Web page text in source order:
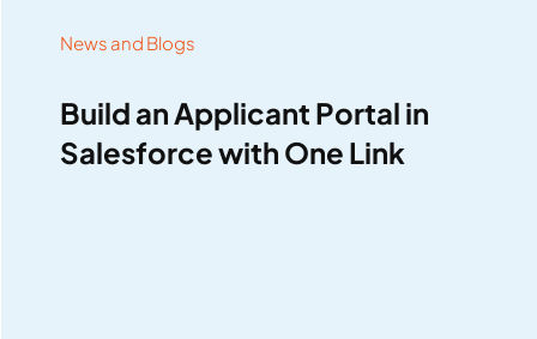
News and Blogs
Build an Applicant Portal in
Salesforce with One Link